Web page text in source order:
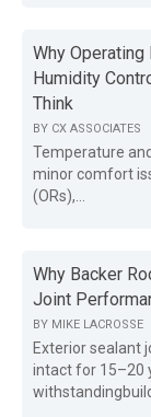
Why Operating
Humidity
Think
BY CX ASSOCIATES
Temperature
minor comfort
(ORs),...
Why Backer
Joint
BY MIKE LACROSSE
Exterior sealant
intact for 15–20